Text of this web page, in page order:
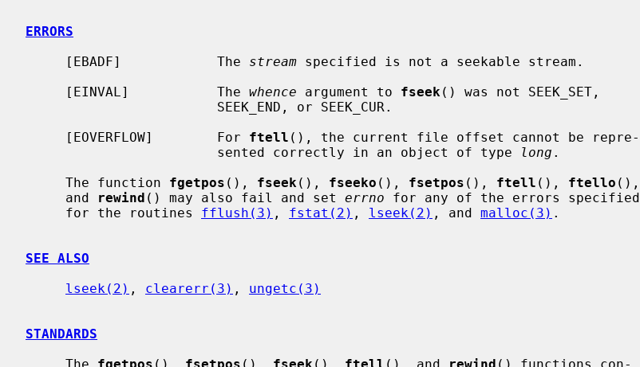
ERRORS
     [EBADF]            The
stream specified is not a seekable stream.
     [EINVAL]           The
whence argument to fseek () was not SEEK_SET,
     [EOVERFLOW]        For
ftell (), the current file offset cannot be repre-
                        sented correctly in an object of type
long .
     The function
fgetpos (), fseek (), fseeko (), fsetpos (), ftell (), ftello (),
     and
rewind () may also fail and set errno for any of the errors specified
     for the routines
fflush(3) , fstat(2) , lseek(2) , and malloc(3) .
SEE ALSO
lseek(2) , clearerr(3) , ungetc(3)
STANDARDS